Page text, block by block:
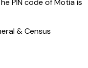
PIN code ofMotiais
& Census